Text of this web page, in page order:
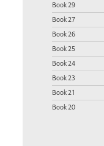
Book 29
Book 27
Book 26
Book 25
Book 24
Book 23
Book 21
Book 20